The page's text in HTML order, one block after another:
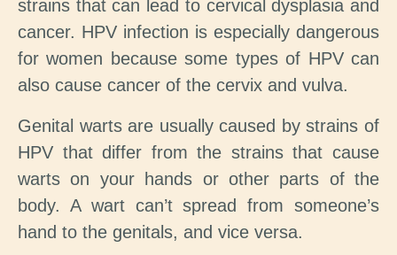
strains that can lead to cervical dysplasia and
cancer. HPV infection is especially dangerous
for women because some types of HPV can
also cause cancer of the cervix and vulva.
Genital warts are usually caused by strains of
HPV that differ from the strains that cause
warts on your hands or other parts of the
body. A wart can’t spread from someone’s
hand to the genitals, and vice versa.